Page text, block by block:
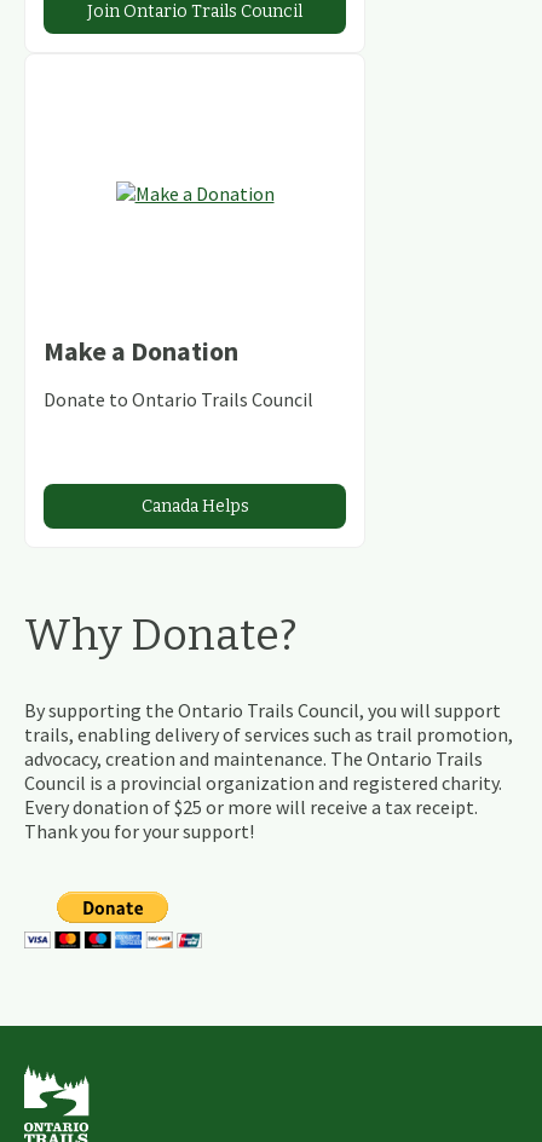
Join Ontario Trails Council
Make a Donation
Donate to Ontario Trails Council
Canada Helps
Why Donate?
By supporting the Ontario Trails Council, you will support
trails, enabling delivery of services such as trail promotion,
advocacy, creation and maintenance. The Ontario Trails
Council is a provincial organization and registered charity.
Every donation of $25 or more will receive a tax receipt.
Thank you for your support!